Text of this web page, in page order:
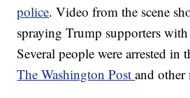
police. Video from the scene
spraying Trump supporters
Several people were arrested in
The Washington Postand other